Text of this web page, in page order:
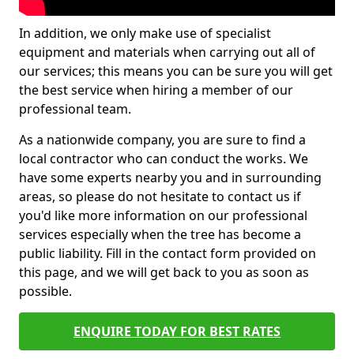
In addition, we only make use of specialist
equipment and materials when carrying out all of
our services; this means you can be sure you will get
the best service when hiring a member of our
professional team.
As a nationwide company, you are sure to find a
local contractor who can conduct the works. We
have some experts nearby you and in surrounding
areas, so please do not hesitate to contact us if
you'd like more information on our professional
services especially when the tree has become a
public liability. Fill in the contact form provided on
this page, and we will get back to you as soon as
possible.
ENQUIRE TODAY FOR BEST RATES